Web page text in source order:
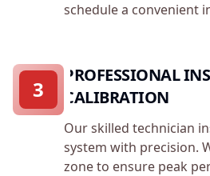
schedule a convenient
PROFESSIONAL
CALIBRATION
Our skilled technician
system with precision.
zone to ensure peak
3